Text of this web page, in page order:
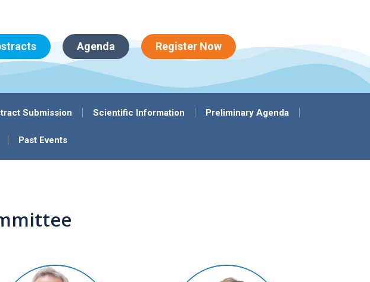
Agenda Register Now
Submission Scientific Information Preliminary Agenda
Past Events